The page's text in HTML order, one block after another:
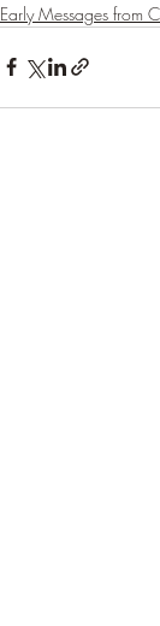
Early Messages from